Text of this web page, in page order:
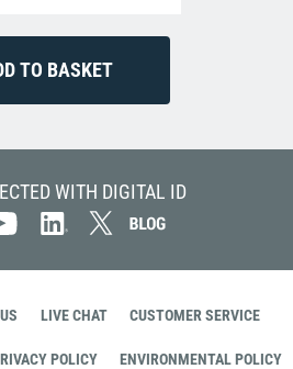
WITH DIGITAL ID
LIVE CHAT CUSTOMER SERVICE
POLICY ENVIRONMENTAL POLICY